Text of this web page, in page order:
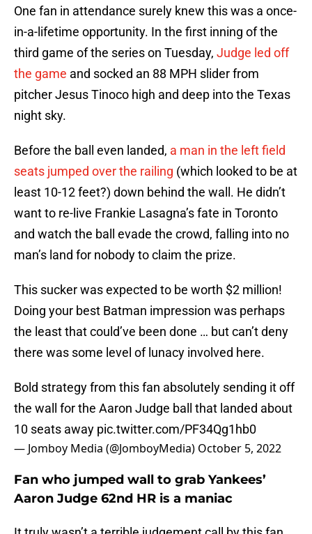
One fan in attendance surely knew this was a once-
in-a-lifetime opportunity. In the first inning of the
third game of the series on Tuesday, Judge led off
the game and socked an 88 MPH slider from
pitcher Jesus Tinoco high and deep into the Texas
night sky.
Before the ball even landed, a man in the left field
seats jumped over the railing (which looked to be at
least 10-12 feet?) down behind the wall. He didn’t
want to re-live Frankie Lasagna’s fate in Toronto
and watch the ball evade the crowd, falling into no
man’s land for nobody to claim the prize.
This sucker was expected to be worth $2 million!
Doing your best Batman impression was perhaps
the least that could’ve been done … but can’t deny
there was some level of lunacy involved here.
Bold strategy from this fan absolutely sending it off
the wall for the Aaron Judge ball that landed about
10 seats away pic.twitter.com/PF34Qg1hb0
— Jomboy Media (@JomboyMedia) October 5, 2022
Fan who jumped wall to grab Yankees’
Aaron Judge 62nd HR is a maniac